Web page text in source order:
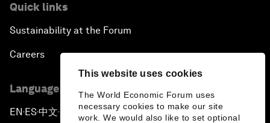
This website uses cookies
The World Economic Forum uses
necessary cookies to make our site
work. We would also like to set optional
Quick links
Sustainability at the Forum
Careers
Language editions
EN ▪ ES▪中文▪ 日本語